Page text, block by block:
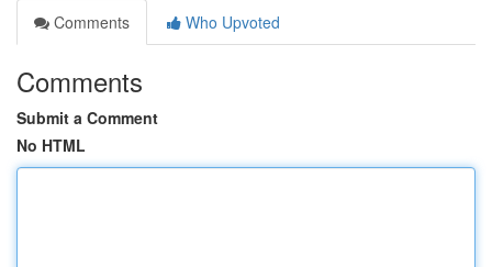
Comments
Who Upvoted
Comments
Submit a Comment
No HTML